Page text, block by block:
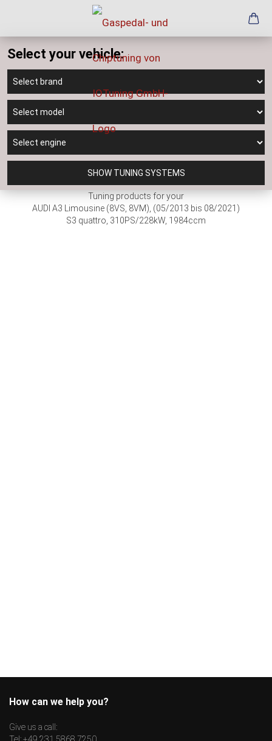
Select your vehicle:
SHOW TUNING SYSTEMS
Tuning products for your
AUDI A3 Limousine (8VS, 8VM), (05/2013 bis 08/2021)
S3 quattro, 310PS/228kW, 1984ccm
How can we help you?
Give us a call: